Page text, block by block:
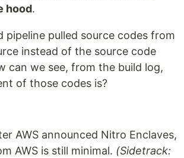
hood.
pipeline pulled source codes from
instead of the source code
can we see, from the build log,
of those codes is?
AWS announced Nitro Enclaves,
AWS is still minimal. (Sidetrack: